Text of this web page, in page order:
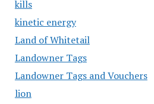
kills
kinetic energy
Land of Whitetail
Landowner Tags
Landowner Tags and Vouchers
lion